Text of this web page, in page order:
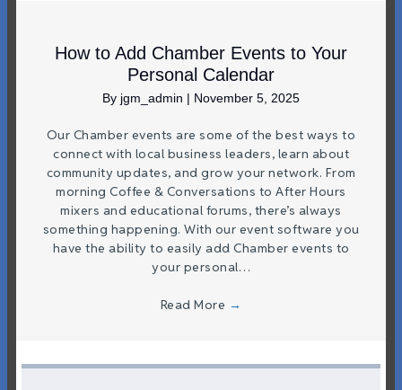
How to Add Chamber Events to Your
Personal Calendar
By jgm_admin | November 5, 2025
Our Chamber events are some of the best ways to
connect with local business leaders, learn about
community updates, and grow your network. From
morning Coffee & Conversations to After Hours
mixers and educational forums, there’s always
something happening. With our event software you
have the ability to easily add Chamber events to
your personal…
Read More →